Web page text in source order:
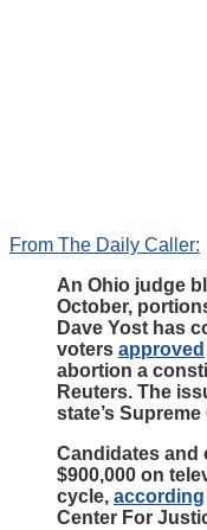
From The Daily Caller:
An Ohio judge
October,
Dave Yost has
voters approved
abortion a
Reuters. The
state’s
Candidates and
$900,000 on
cycle, according
Center For